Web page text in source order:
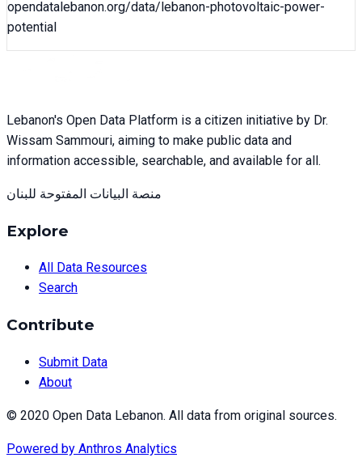
opendatalebanon.org/data/lebanon-photovoltaic-power-
potential
Lebanon's Open Data Platform is a citizen initiative by Dr.
Wissam Sammouri, aiming to make public data and
information accessible, searchable, and available for all.
منصة البيانات المفتوحة للبنان
Explore
All Data Resources
Search
Contribute
Submit Data
About
© 2020 Open Data Lebanon. All data from original sources.
Powered by Anthros Analytics